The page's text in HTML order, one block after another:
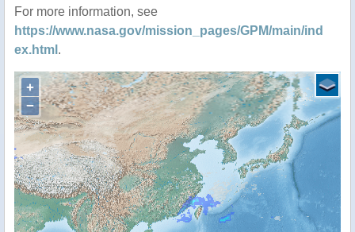
For more information, see
https://www.nasa.gov/mission_pages/GPM/main/ind
ex.html .
+
−